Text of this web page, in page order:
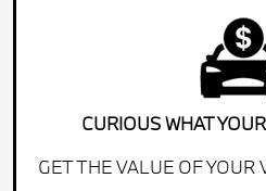
CURIOUS WHAT
GET THE VALUE OF YOUR